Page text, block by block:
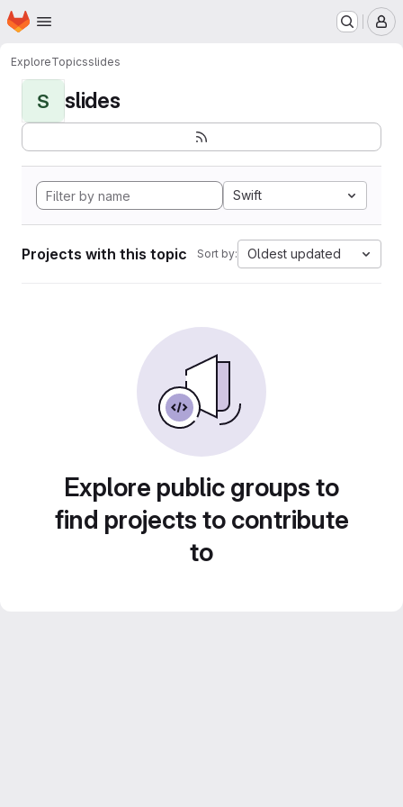
Skip to main content
Homepage
ExploreTopicsslides
S slides
Swift
Projects with this topic Sort by: Oldest updated
Explore public groups to
find projects to contribute
to